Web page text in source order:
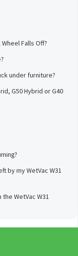
Falls Off?
under furniture?
G50 Hybrid or G40
by my WetVac W31
WetVac W31